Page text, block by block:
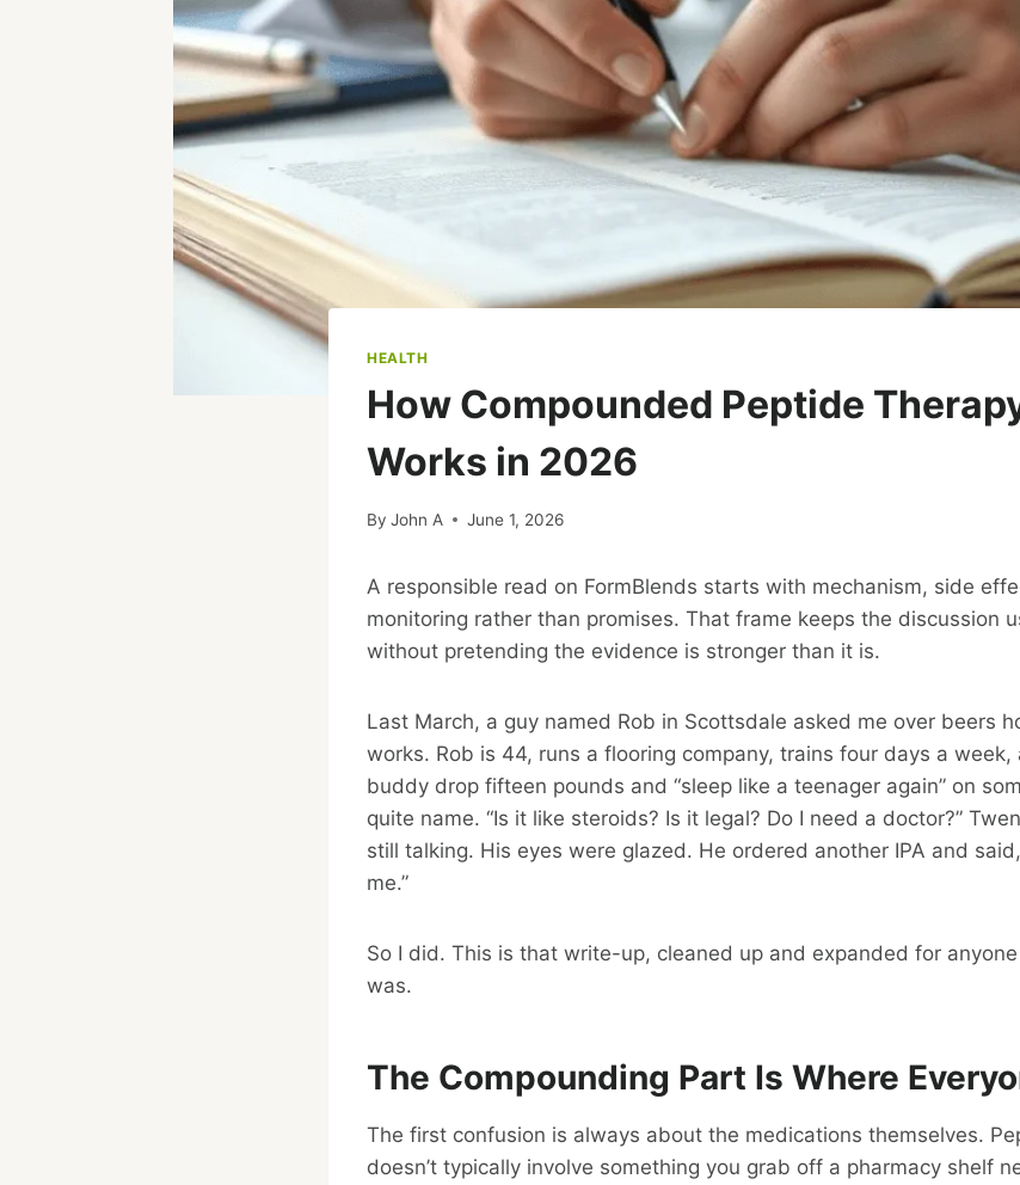
HEALTH
How Compounded Peptide
Works in 2026
By John A June 1, 2026
A responsible read on FormBlends starts with mechanism, side
monitoring rather than promises. That frame keeps the discussion
without pretending the evidence is stronger than it is.
Last March, a guy named Rob in Scottsdale asked me over beers
works. Rob is 44, runs a flooring company, trains four days a
buddy drop fifteen pounds and “sleep like a teenager again” on
quite name. “Is it like steroids? Is it legal? Do I need a doctor?”
still talking. His eyes were glazed. He ordered another IPA and
me.”
So I did. This is that write-up, cleaned up and expanded for anyone
was.
The Compounding Part Is Where
The first confusion is always about the medications themselves.
doesn’t typically involve something you grab off a pharmacy shelf